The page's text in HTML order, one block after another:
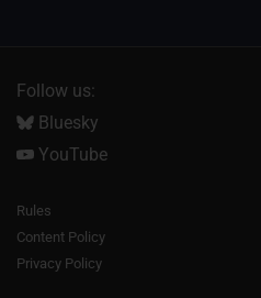
Follow us:
Bluesky
YouTube
Rules
Content Policy
Privacy Policy